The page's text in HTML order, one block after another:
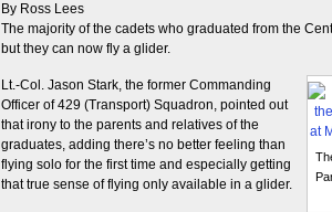
Share
By Ross Lees
The majority of the cadets who graduated from the
but they can now fly a glider.
Lt.-Col. Jason Stark, the former Commanding
Officer of 429 (Transport) Squadron, pointed out
that irony to the parents and relatives of the
graduates, adding there’s no better feeling than
flying solo for the first time and especially getting
that true sense of flying only available in a glider.